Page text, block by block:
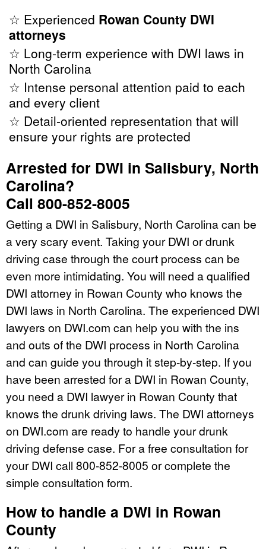
☆ Experienced Rowan County DWI
attorneys
☆ Long-term experience with DWI laws in
North Carolina
☆ Intense personal attention paid to each
and every client
☆ Detail-oriented representation that will
ensure your rights are protected
Arrested for DWI in Salisbury, North
Carolina?
Call 800-852-8005
Getting a DWI in Salisbury, North Carolina can be
a very scary event. Taking your DWI or drunk
driving case through the court process can be
even more intimidating. You will need a qualified
DWI attorney in Rowan County who knows the
DWI laws in North Carolina. The experienced DWI
lawyers on DWI.com can help you with the ins
and outs of the DWI process in North Carolina
and can guide you through it step-by-step. If you
have been arrested for a DWI in Rowan County,
you need a DWI lawyer in Rowan County that
knows the drunk driving laws. The DWI attorneys
on DWI.com are ready to handle your drunk
driving defense case. For a free consultation for
your DWI call 800-852-8005 or complete the
simple consultation form.
How to handle a DWI in Rowan
County